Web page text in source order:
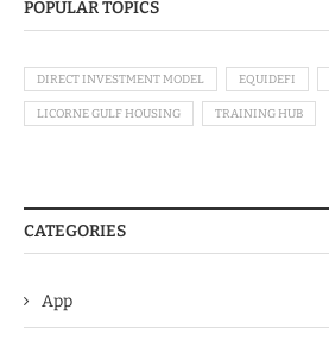
POPULAR TOPICS
DIRECT INVESTMENT MODEL EQUIDEFI
LICORNE GULF HOUSING TRAINING HUB
CATEGORIES
App